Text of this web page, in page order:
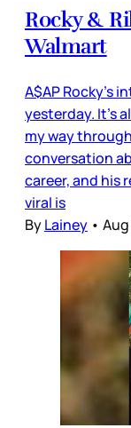
Rocky &
Walmart
A$AP Rocky’s
yesterday. It’s
my way
conversation
career, and his
viral is
ByLainey •